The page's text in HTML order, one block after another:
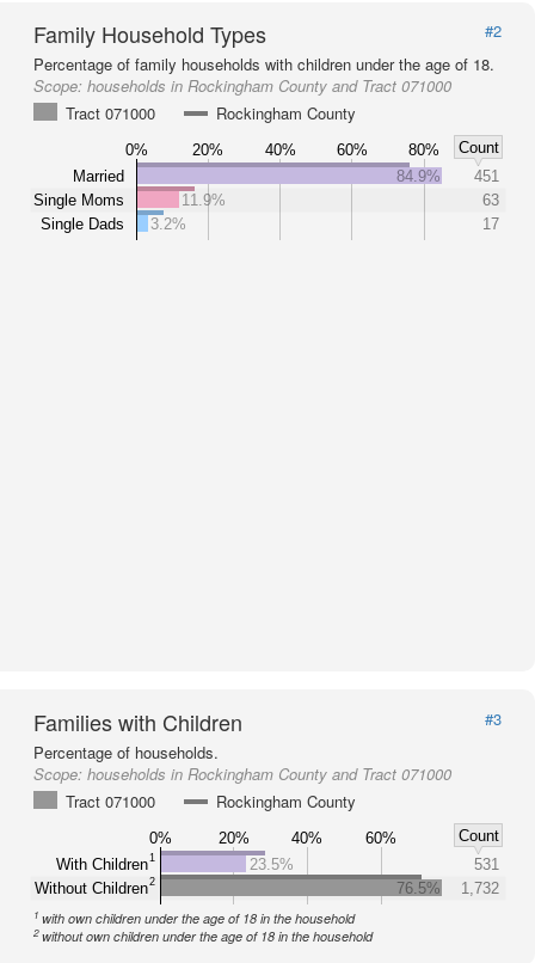
Family Household Types
#2
Percentage of family households with children under the age of 18.
Scope: households in Rockingham County and Tract 071000
Tract 071000
Rockingham County
0% 20% 40% 60% 80%
Count
Married
Single Moms
Single Dads
84.9%
451
11.9%
63
3.2%
17
Families with Children
#3
Percentage of households.
Scope: households in Rockingham County and Tract 071000
Tract 071000
Rockingham County
0% 20% 40% 60%
Count
With Children1
Without Children2
23.5%
531
76.5%
1,732
1 with own children under the age of 18 in the household
2without own children under the age of 18 in the household